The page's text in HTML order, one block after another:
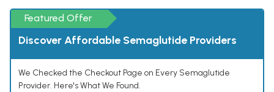
Featured Offer
Discover Affordable Semaglutide Providers
We Checked the Checkout Page on Every Semaglutide
Provider. Here's What We Found.